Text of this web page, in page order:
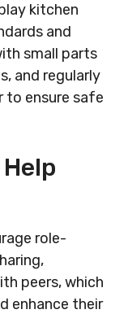
kitchen
and
small parts
and regularly
to ensure safe
role-
peers, which
enhance their